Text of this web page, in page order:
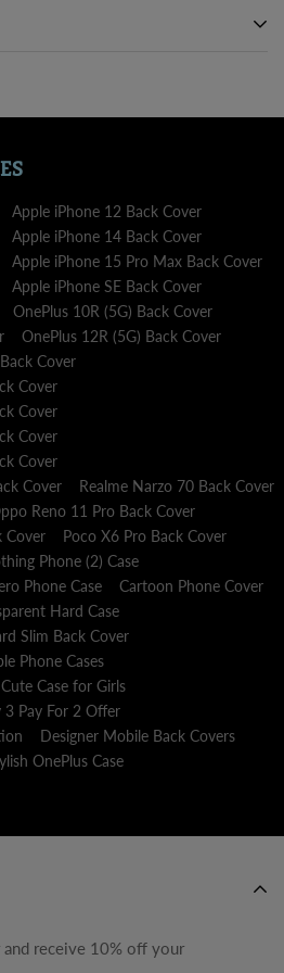
your item to you as quickly as we
and quality. We dispatch your
as soon as you place it.
with your purchase. Return
3 days of receiving the package.
for more information.
Apple iPhone 12 Back Cover
Apple iPhone 14 Back Cover
Apple iPhone 15 Pro Max Back Cover
Apple iPhone SE Back Cover
OnePlus 10R (5G) Back Cover
OnePlus 12R (5G) Back Cover
Cover
Cover
Cover
Cover
Cover
Cover
Realme Narzo 70 Back Cover
Reno 11 Pro Back Cover
Cover
Poco X6 Pro Back Cover
Phone (2) Case
Phone Case
Cartoon Phone Cover
Hard Case
Slim Back Cover
Phone Cases
Cute Case for Girls
3 Pay For 2 Offer
Designer Mobile Back Covers
OnePlus Case
receive 10% off your